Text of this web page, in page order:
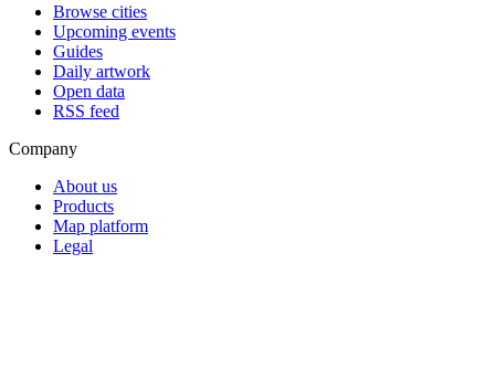
Browse cities
Upcoming events
Guides
Daily artwork
Open data
RSS feed
Company
About us
Products
Map platform
Legal